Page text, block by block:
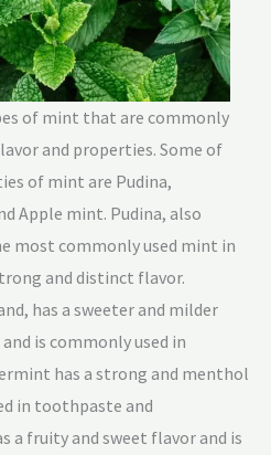
of mint that are commonly
and properties. Some of
of mint are Pudina,
Apple mint. Pudina, also
most commonly used mint in
and distinct flavor.
has a sweeter and milder
is commonly used in
has a strong and menthol
in toothpaste and
a fruity and sweet flavor and is